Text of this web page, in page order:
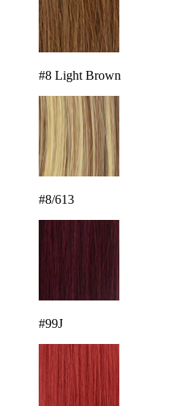
#8 Light Brown
#8/613
#99J